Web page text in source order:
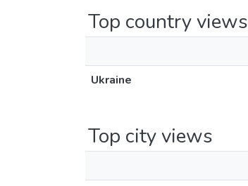
Top country views
Ukraine
Top city views